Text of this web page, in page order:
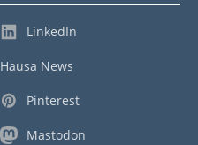
LinkedIn
Hausa News
Pinterest
Mastodon